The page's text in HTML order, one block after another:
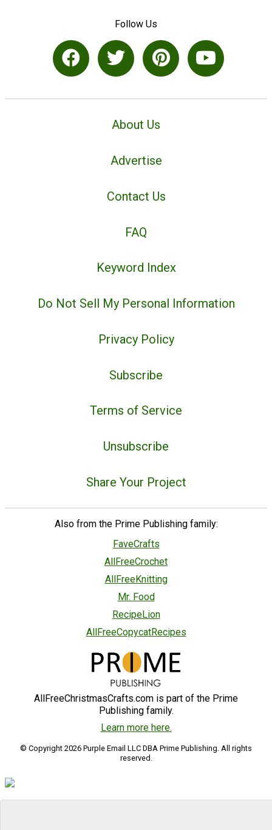
Follow Us
About Us
Advertise
Contact Us
FAQ
Keyword Index
Do Not Sell My Personal Information
Privacy Policy
Subscribe
Terms of Service
Unsubscribe
Share Your Project
Also from the Prime Publishing family:
FaveCrafts
AllFreeCrochet
AllFreeKnitting
Mr. Food
RecipeLion
AllFreeCopycatRecipes
AllFreeChristmasCrafts.com is part of the Prime
Publishing family.
Learn more here.
© Copyright 2026 Purple Email LLC DBA Prime Publishing. All rights
reserved.